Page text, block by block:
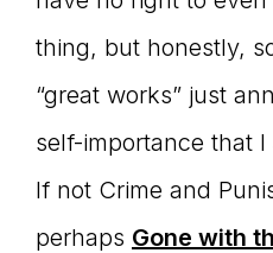
thing, but honestly,
“great works” just
self-importance that
If not Crime and
perhaps Gone with